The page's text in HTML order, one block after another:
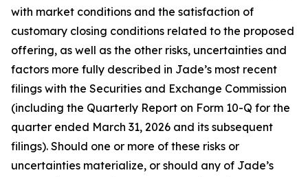
with market conditions and the satisfaction of
customary closing conditions related to the proposed
offering, as well as the other risks, uncertainties and
factors more fully described in Jade’s most recent
filings with the Securities and Exchange Commission
(including the Quarterly Report on Form 10-Q for the
quarter ended March 31, 2026 and its subsequent
filings). Should one or more of these risks or
uncertainties materialize, or should any of Jade’s